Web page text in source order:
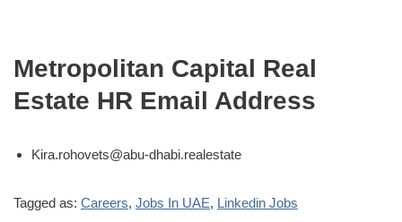
Metropolitan Capital Real
Estate HR Email Address
Kira.rohovets@abu-dhabi.realestate
Tagged as: Careers, Jobs In UAE, Linkedin Jobs